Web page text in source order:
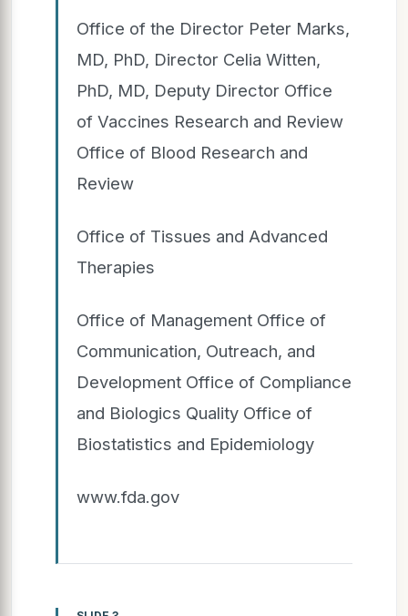
Office of the Director Peter Marks,
MD, PhD, Director Celia Witten,
PhD, MD, Deputy Director Office
of Vaccines Research and Review
Office of Blood Research and
Review
Office of Tissues and Advanced
Therapies
Office of Management Office of
Communication, Outreach, and
Development Office of Compliance
and Biologics Quality Office of
Biostatistics and Epidemiology
www.fda.gov